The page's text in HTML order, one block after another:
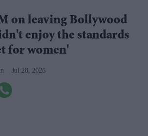
on leaving Bollywood
enjoy the standards
for women'
Jul 28, 2026